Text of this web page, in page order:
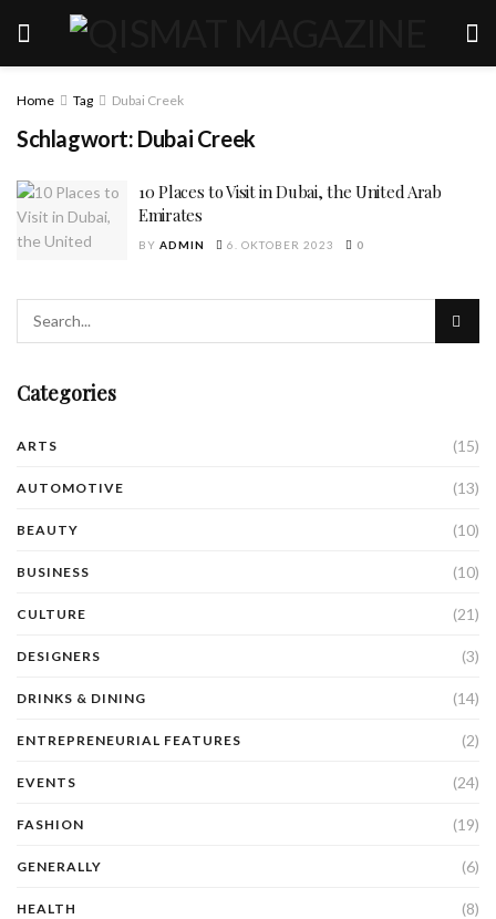
Home Tag Dubai Creek
Schlagwort: Dubai Creek
10 Places to Visit in Dubai, the United Arab
Emirates
BY ADMIN 6. OKTOBER 2023 0
Categories
ARTS (15)
AUTOMOTIVE (13)
BEAUTY (10)
BUSINESS (10)
CULTURE (21)
DESIGNERS (3)
DRINKS & DINING (14)
ENTREPRENEURIAL FEATURES (2)
EVENTS (24)
FASHION (19)
GENERALLY (6)
HEALTH (8)